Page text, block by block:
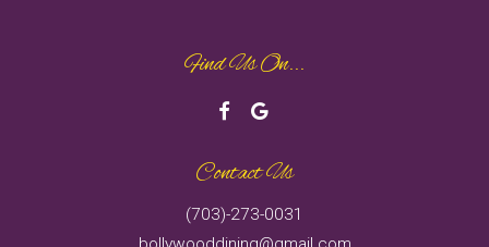
Find Us On...
Contact Us
(703)-273-0031